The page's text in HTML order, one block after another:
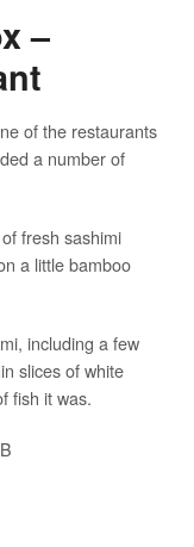
–
of the restaurants
a number of
fresh sashimi
a little bamboo
including a few
slices of white
fish it was.